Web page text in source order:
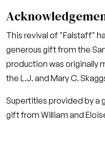
This revival of "Falstaff"
generous gift from the
production was originally
the L.J. and Mary C.
Supertitles provided by a
gift from William and